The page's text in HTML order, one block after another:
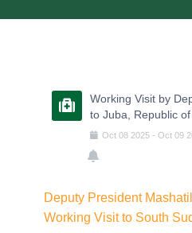
Working Visit by
to Juba, Republic
Oct 08 2025 - Oct 09
Deputy President
Working Visit to South